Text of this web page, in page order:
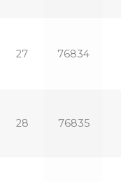
27 76834
28 76835